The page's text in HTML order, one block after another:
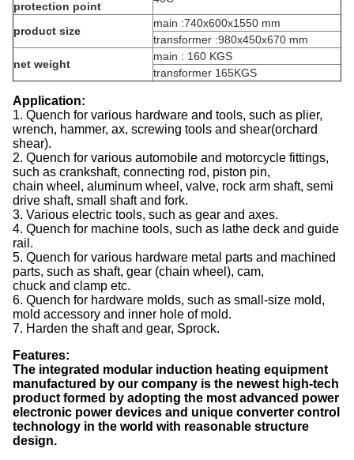
protection point
product size
main :740x600x1550 mm
transformer :980x450x670 mm
net weight
main : 160 KGS
transformer 165KGS
Application:
1. Quench for various hardware and tools, such as plier,
wrench, hammer, ax, screwing tools and shear(orchard
shear).
2. Quench for various automobile and motorcycle fittings,
such as crankshaft, connecting rod, piston pin,
chain wheel, aluminum wheel, valve, rock arm shaft, semi
drive shaft, small shaft and fork.
3. Various electric tools, such as gear and axes.
4. Quench for machine tools, such as lathe deck and guide
rail.
5. Quench for various hardware metal parts and machined
parts, such as shaft, gear (chain wheel), cam,
chuck and clamp etc.
6. Quench for hardware molds, such as small-size mold,
mold accessory and inner hole of mold.
7. Harden the shaft and gear, Sprock.
Features:
The integrated modular induction heating equipment
manufactured by our company is the newest high-tech
product formed by adopting the most advanced power
electronic power devices and unique converter control
technology in the world with reasonable structure
design.